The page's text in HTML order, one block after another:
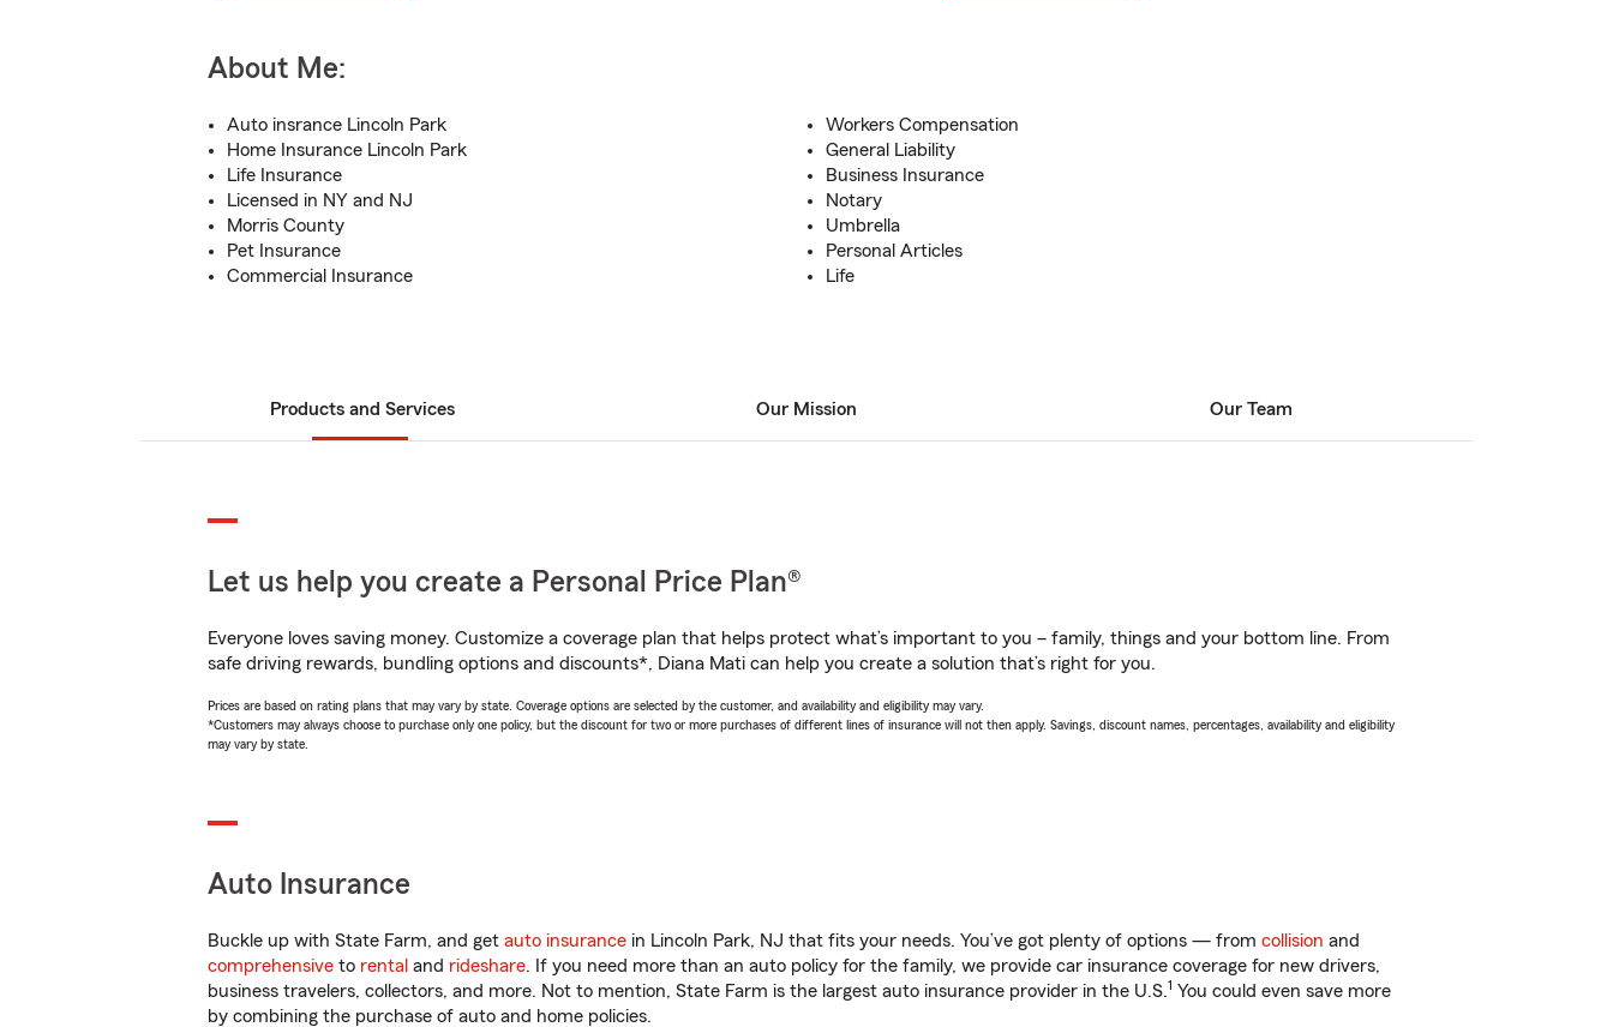
About Me:
Auto insrance Lincoln Park
Home Insurance Lincoln Park
Life Insurance
Licensed in NY and NJ
Morris County
Pet Insurance
Commercial Insurance
Workers Compensation
General Liability
Business Insurance
Notary
Umbrella
Personal Articles
Life
Products and Services Our Mission Our Team
Let us help you create a Personal Price Plan®
Everyone loves saving money. Customize a coverage plan that helps protect what’s important to you – family, things and your bottom line. From
safe driving rewards, bundling options and discounts*, Diana Mati can help you create a solution that’s right for you.
Prices are based on rating plans that may vary by state. Coverage options are selected by the customer, and availability and eligibility may vary.
*Customers may always choose to purchase only one policy, but the discount for two or more purchases of different lines of insurance will not then apply. Savings, discount names, percentages, availability and eligibility
may vary by state.
Auto Insurance
Buckle up with State Farm, and get auto insurance in Lincoln Park, NJ that fits your needs. You’ve got plenty of options — from collision and
comprehensive to rental and rideshare. If you need more than an auto policy for the family, we provide car insurance coverage for new drivers,
business travelers, collectors, and more. Not to mention, State Farm is the largest auto insurance provider in the U.S.1 You could even save more
by combining the purchase of auto and home policies.